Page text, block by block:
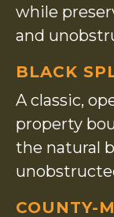
while
and
BLACK
A classic,
property
the natural
COUNTY-